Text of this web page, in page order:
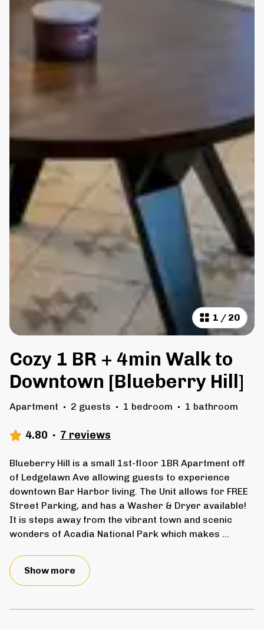
1 / 20
Cozy 1 BR + 4min Walk to
Downtown [Blueberry Hill]
Apartment · 2 guests · 1 bedroom · 1 bathroom
4.80 · 7 reviews
Blueberry Hill is a small 1st-floor 1BR Apartment off
of Ledgelawn Ave allowing guests to experience
downtown Bar Harbor living. The Unit allows for FREE
Street Parking, and has a Washer & Dryer available!
It is steps away from the vibrant town and scenic
wonders of Acadia National Park which makes ...
Show more